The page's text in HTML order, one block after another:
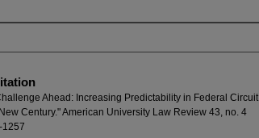
Ahead: Increasing Predictability in Federal Circuit
Century." American University Law Review 43, no. 4
1257